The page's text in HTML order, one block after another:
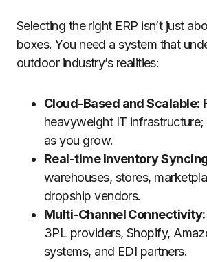
Selecting the right ERP isn’t just
boxes. You need a system that
outdoor industry’s realities:
Cloud-Based and Scalable:
heavyweight IT
as you grow.
Real-time Inventory
warehouses, stores,
dropship vendors.
Multi-Channel Connectivity:
3PL providers, Shopify,
systems, and EDI partners.